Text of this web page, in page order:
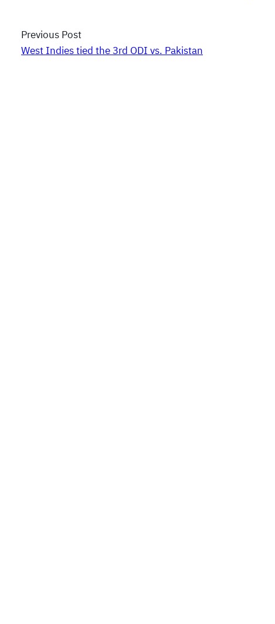
Previous Post
West Indies tied the 3rd ODI vs. Pakistan